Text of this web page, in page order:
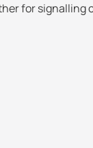
for signalling